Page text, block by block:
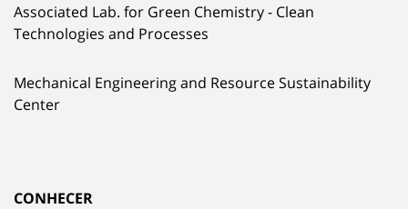
Associated Lab. for Green Chemistry - Clean
Technologies and Processes
Mechanical Engineering and Resource Sustainability
Center
CONHECER